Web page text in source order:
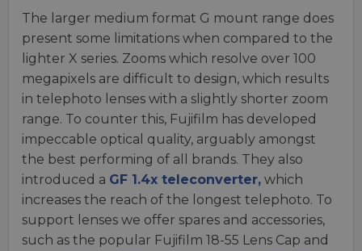
The larger medium format G mount range does
present some limitations when compared to the
lighter X series. Zooms which resolve over 100
megapixels are difficult to design, which results
in telephoto lenses with a slightly shorter zoom
range. To counter this, Fujifilm has developed
impeccable optical quality, arguably amongst
the best performing of all brands. They also
introduced a GF 1.4x teleconverter, which
increases the reach of the longest telephoto. To
support lenses we offer spares and accessories,
such as the popular Fujifilm 18-55 Lens Cap and